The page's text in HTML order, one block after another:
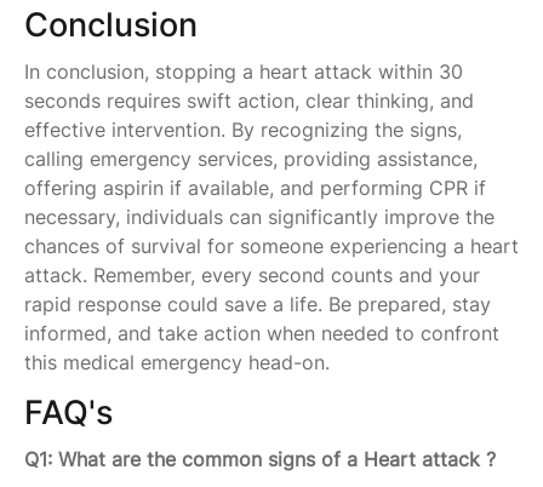
Conclusion
In conclusion, stopping a heart attack within 30
seconds requires swift action, clear thinking, and
effective intervention. By recognizing the signs,
calling emergency services, providing assistance,
offering aspirin if available, and performing CPR if
necessary, individuals can significantly improve the
chances of survival for someone experiencing a heart
attack. Remember, every second counts and your
rapid response could save a life. Be prepared, stay
informed, and take action when needed to confront
this medical emergency head-on.
FAQ's
Q1: What are the common signs of a Heart attack ?